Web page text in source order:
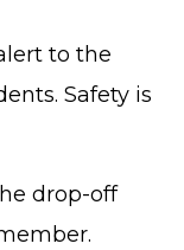
to the
Safety is
drop-off